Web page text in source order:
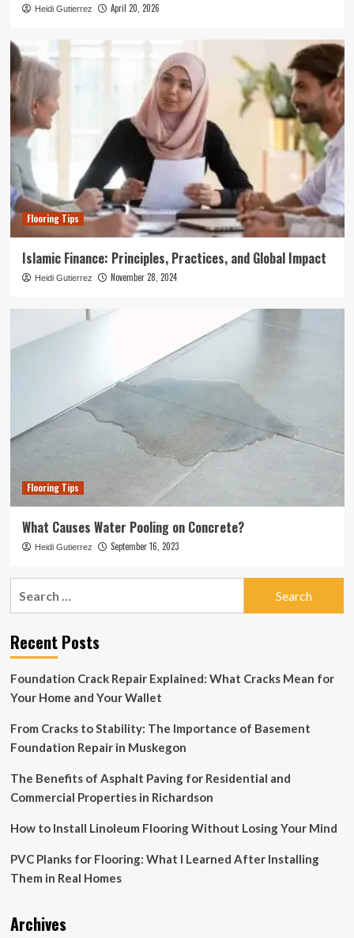
Heidi Gutierrez April 20, 2026
Flooring Tips
Islamic Finance: Principles, Practices, and Global Impact
Heidi Gutierrez November 28, 2024
Flooring Tips
What Causes Water Pooling on Concrete?
Heidi Gutierrez September 16, 2023
Recent Posts
Foundation Crack Repair Explained: What Cracks Mean for
Your Home and Your Wallet
From Cracks to Stability: The Importance of Basement
Foundation Repair in Muskegon
The Benefits of Asphalt Paving for Residential and
Commercial Properties in Richardson
How to Install Linoleum Flooring Without Losing Your Mind
PVC Planks for Flooring: What I Learned After Installing
Them in Real Homes
Archives